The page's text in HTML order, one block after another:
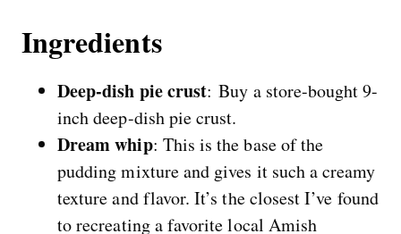
Ingredients
Deep-dish pie crust: Buy a store-bought 9-
inch deep-dishpie crust.
Dream whip: This is the base of the
pudding mixture and gives it such a creamy
texture and flavor. It’s the closest I’ve found
to recreating a favorite local Amish